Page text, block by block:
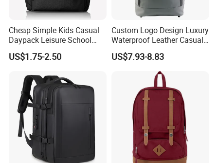
Cheap Simple Kids Casual
Daypack Leisure School
Backpack Bag
US$1.75-2.50
Custom Logo Design Luxury
Waterproof Leather Casual
Mountain Sports Fitness
Gym Bag Outdoor Trekking
Camping Travel Hiking Anti
Theft Laptop Backpack for
US$7.93-8.83